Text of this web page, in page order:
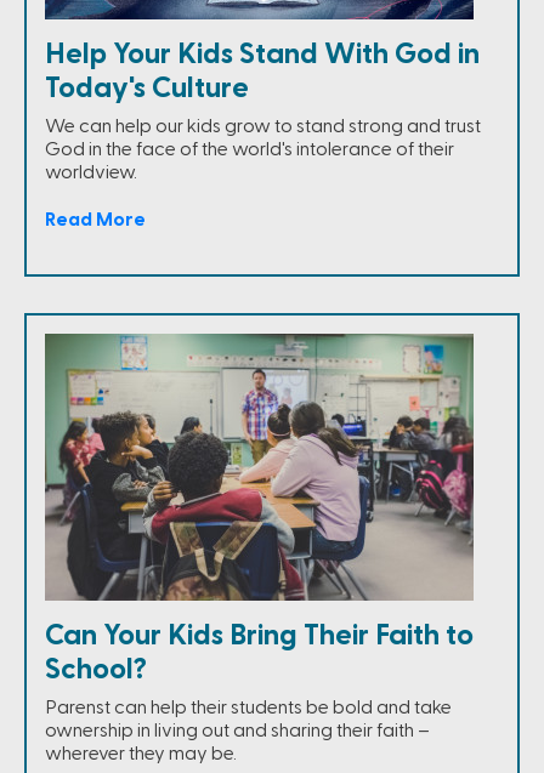
Help Your Kids Stand With God in
Today's Culture
We can help our kids grow to stand strong and trust
God in the face of the world's intolerance of their
worldview.
Read More
Can Your Kids Bring Their Faith to
School?
Parenst can help their students be bold and take
ownership in living out and sharing their faith –
wherever they may be.